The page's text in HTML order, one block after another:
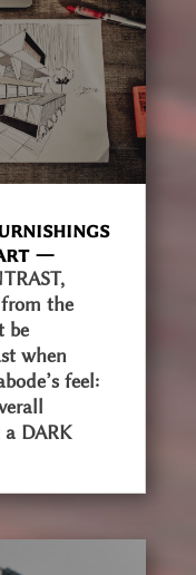
—
from the
be
when
feel:
DARK